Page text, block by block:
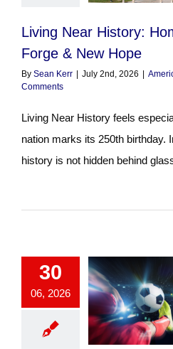
Living Near History:
Forge & New Hope
By Sean Kerr July 2nd, 2026
Comments
Living Near History feels
nation marks its 250th birthday.
history is not hidden behind
30
06, 2026